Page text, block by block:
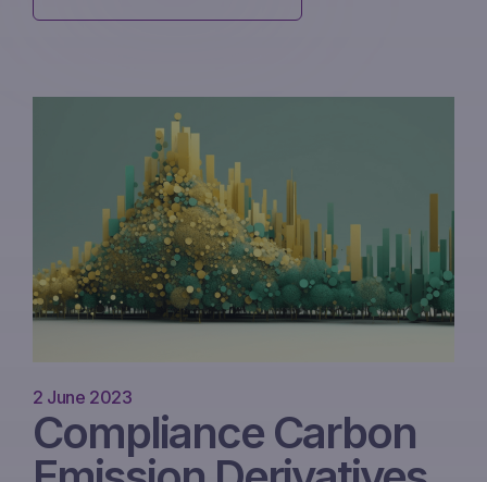
2 June 2023
Compliance Carbon